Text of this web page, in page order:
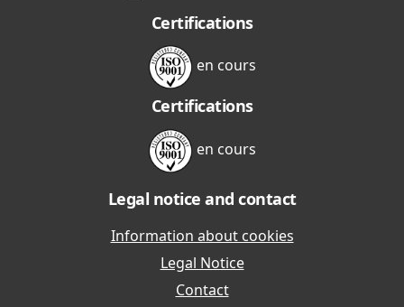
Certifications
en cours
Certifications
en cours
Legal notice and contact
Information about cookies
Legal Notice
Contact